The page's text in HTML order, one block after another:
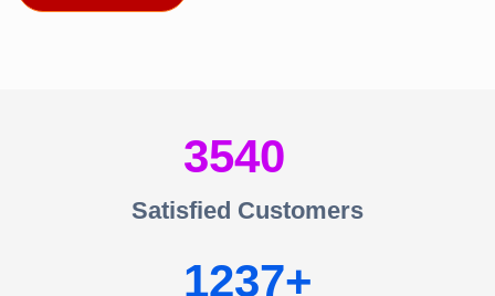
3540
Satisfied Customers
1237